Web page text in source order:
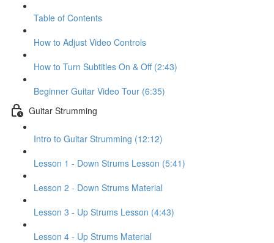
Table of Contents
How to Adjust Video Controls
How to Turn Subtitles On & Off (2:43)
Beginner Guitar Video Tour (6:35)
Guitar Strumming
Intro to Guitar Strumming (12:12)
Lesson 1 - Down Strums Lesson (5:41)
Lesson 2 - Down Strums Material
Lesson 3 - Up Strums Lesson (4:43)
Lesson 4 - Up Strums Material